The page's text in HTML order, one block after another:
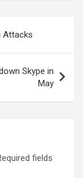
Attacks
Skype in
May
fields